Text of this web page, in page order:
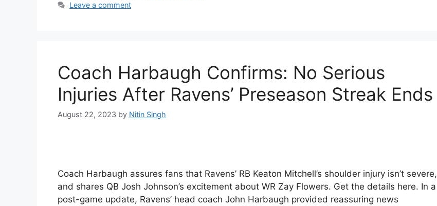
Leave a comment
Coach Harbaugh Confirms: No Serious
Injuries After Ravens’ Preseason Streak Ends
August 22, 2023 by Nitin Singh
Coach Harbaugh assures fans that Ravens’ RB Keaton Mitchell’s shoulder injury isn’t severe,
and shares QB Josh Johnson’s excitement about WR Zay Flowers. Get the details here. In a
post-game update, Ravens’ head coach John Harbaugh provided reassuring news